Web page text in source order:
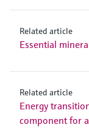
Related article
Essential
Related article
Energy
component for